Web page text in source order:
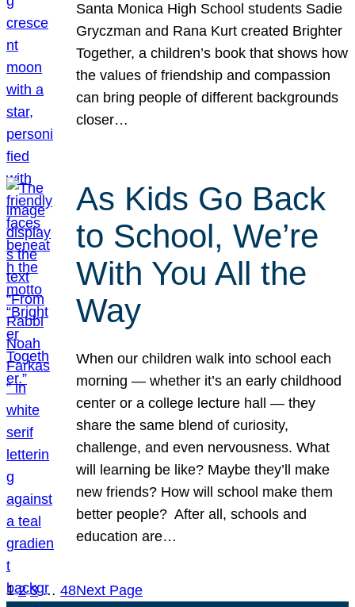
Santa Monica High School students Sadie
Gryczman and Rana Kurt created Brighter
Together, a children’s book that shows how
the values of friendship and compassion
can bring people of different backgrounds
closer…
As Kids Go Back
to School, We’re
With You All the
Way
When our children walk into school each
morning — whether it’s an early childhood
center or a college lecture hall — they
share the same blend of curiosity,
challenge, and even nervousness. What
will learning be like? Maybe they’ll make
new friends? How will school make them
better people? After all, schools and
education are…
1 2 3 … 48Next Page